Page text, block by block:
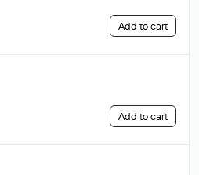
Add to cart
Add to cart